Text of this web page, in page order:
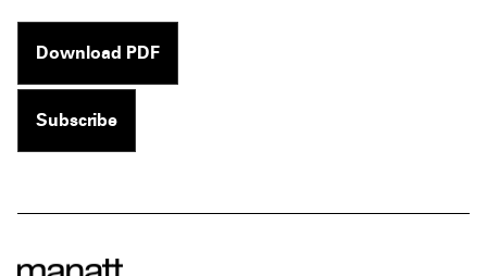
Download PDF
Subscribe